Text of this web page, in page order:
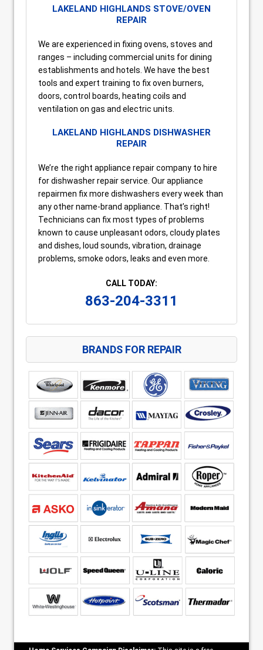
LAKELAND HIGHLANDS STOVE/OVEN
REPAIR
We are experienced in fixing ovens, stoves and
ranges – including commercial units for dining
establishments and hotels. We have the best
tools and expert training to fix oven burners,
doors, control boards, heating coils and
ventilation on gas and electric units.
LAKELAND HIGHLANDS DISHWASHER
REPAIR
We’re the right appliance repair company to hire
for dishwasher repair service. Our appliance
repairmen fix more dishwashers every week than
any other name-brand appliance. That’s right!
Technicians can fix most types of problems
known to cause unpleasant odors, cloudy plates
and dishes, loud sounds, vibration, drainage
problems, smoke odors, leaks and even more.
CALL TODAY:
863-204-3311
BRANDS FOR REPAIR